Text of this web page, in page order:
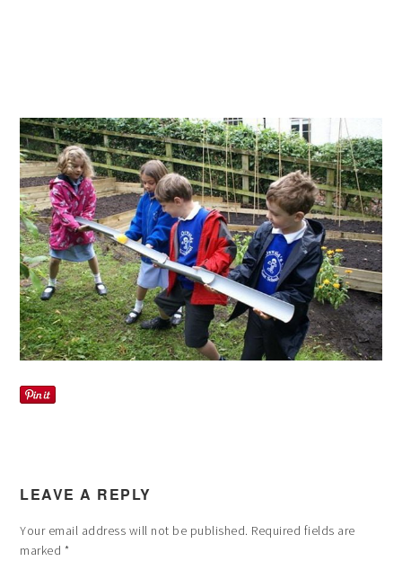
LEAVE A REPLY
Your email address will not be published. Required fields are
marked *